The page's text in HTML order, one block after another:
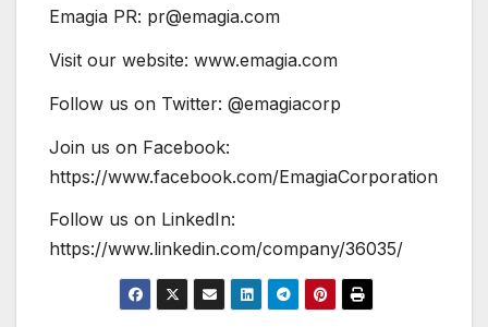
Emagia PR: pr@emagia.com
Visit our website: www.emagia.com
Follow us on Twitter: @emagiacorp
Join us on Facebook:
https://www.facebook.com/EmagiaCorporation
Follow us on LinkedIn:
https://www.linkedin.com/company/36035/